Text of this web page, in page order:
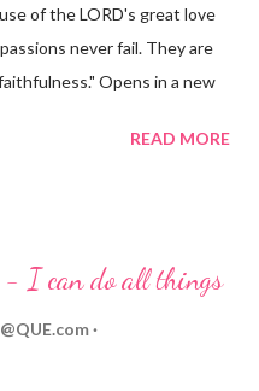
of the LORD's great love
never fail. They are
Opens in a new
never-ending and His
be a reminder of God's
He will never leave you
READ MORE
I can do all things